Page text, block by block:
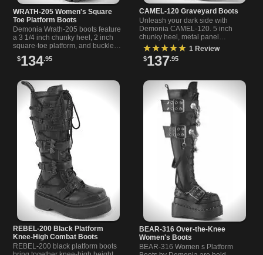
WRATH-205 Women's Square
Toe Platform Boots
Demonia Wrath-205 boots feature
a 3 1/4 inch chunky heel, 2 inch
square-toe platform, and buckled
details.
$134.95
CAMEL-120 Graveyard Boots
Unleash your dark side with
Demonia CAMEL-120. 5 inch
chunky heel, metal panel
platform, and skeleton hand
buckles create the ultimate
graveyard boots.
★★★★★ 1 Review
$137.95
REBEL-200 Black Platform
Knee-High Combat Boots
REBEL-200 black platform boots
BEAR-316 Over-the-Knee
Women's Boots
BEAR-316 Women s Platform